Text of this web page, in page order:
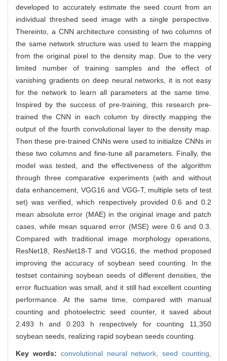
developed to accurately estimate the seed count from an
individual threshed seed image with a single perspective.
Thereinto, a CNN architecture consisting of two columns of
the same network structure was used to learn the mapping
from the original pixel to the density map. Due to the very
limited number of training samples and the effect of
vanishing gradients on deep neural networks, it is not easy
for the network to learn all parameters at the same time.
Inspired by the success of pre-training, this research pre-
trained the CNN in each column by directly mapping the
output of the fourth convolutional layer to the density map.
Then these pre-trained CNNs were used to initialize CNNs in
these two columns and fine-tune all parameters. Finally, the
model was tested, and the effectiveness of the algorithm
through three comparative experiments (with and without
data enhancement, VGG16 and VGG-T, multiple sets of test
set) was verified, which respectively provided 0.6 and 0.2
mean absolute error (MAE) in the original image and patch
cases, while mean squared error (MSE) were 0.6 and 0.3.
Compared with traditional image morphology operations,
ResNet18, ResNet18-T and VGG16, the method proposed
improving the accuracy of soybean seed counting. In the
testset containing soybean seeds of different densities, the
error fluctuation was small, and it still had excellent counting
performance. At the same time, compared with manual
counting and photoelectric seed counter, it saved about
2.493 h and 0.203 h respectively for counting 11,350
soybean seeds, realizing rapid soybean seeds counting.
Key words: convolutional neural network,seed counting,